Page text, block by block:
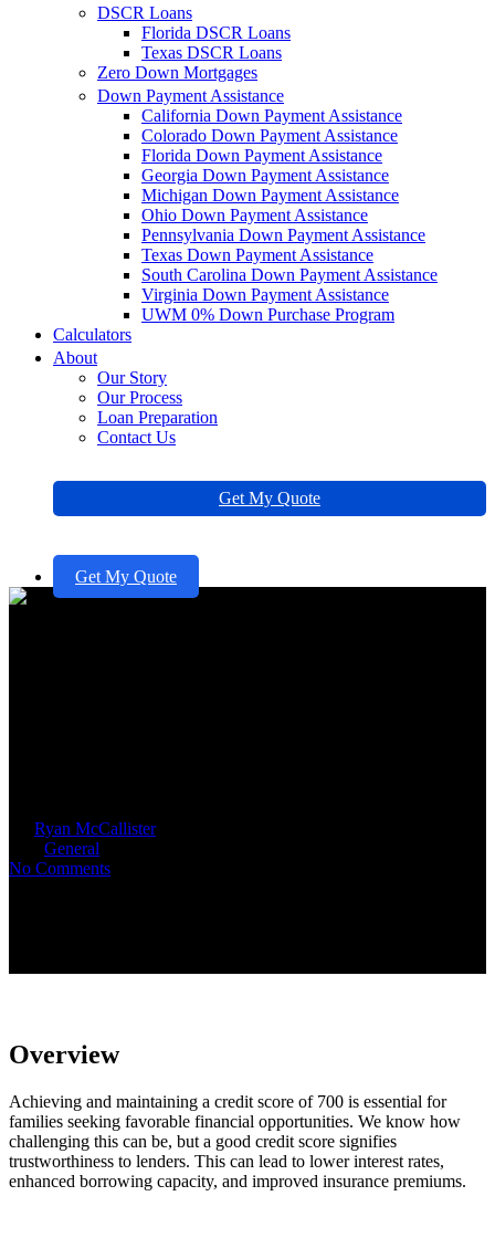
DSCR Loans
Florida DSCR Loans
Texas DSCR Loans
Zero Down Mortgages
Down Payment Assistance
California Down Payment Assistance
Colorado Down Payment Assistance
Florida Down Payment Assistance
Georgia Down Payment Assistance
Michigan Down Payment Assistance
Ohio Down Payment Assistance
Pennsylvania Down Payment Assistance
Texas Down Payment Assistance
South Carolina Down Payment Assistance
Virginia Down Payment Assistance
UWM 0% Down Purchase Program
Calculators
About
Our Story
Our Process
Loan Preparation
Contact Us
Get My Quote
Get My Quote
Ryan McCallisterSeptember 22, 2025
General
No Comments
Overview
Achieving and maintaining a credit score of 700 is essential for
families seeking favorable financial opportunities. We know how
challenging this can be, but a good credit score signifies
trustworthiness to lenders. This can lead to lower interest rates,
enhanced borrowing capacity, and improved insurance premiums.